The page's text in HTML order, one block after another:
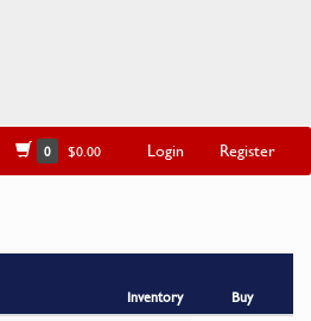
0 $0.00 Login Register
Inventory
Buy